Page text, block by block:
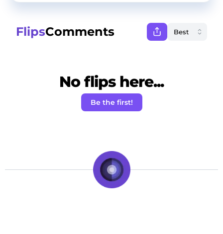
FlipsComments
No flips here...
Be the first!